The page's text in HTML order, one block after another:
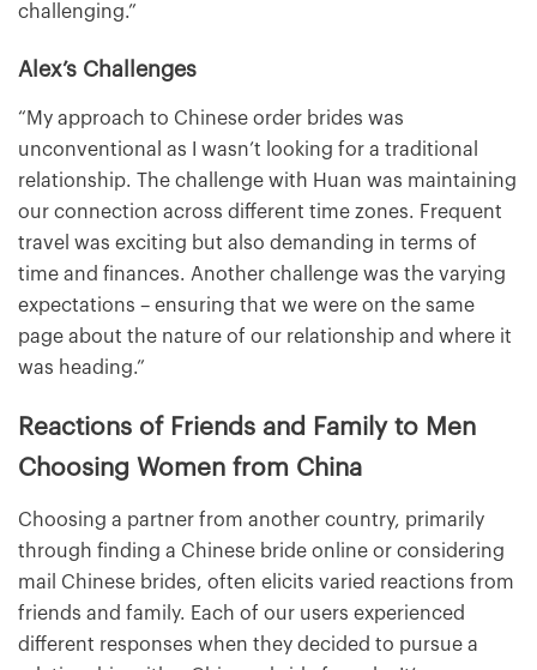
challenging.”
Alex’s Challenges
“My approach to Chinese order brides was
unconventional as I wasn’t looking for a traditional
relationship. The challenge with Huan was maintaining
our connection across different time zones. Frequent
travel was exciting but also demanding in terms of
time and finances. Another challenge was the varying
expectations – ensuring that we were on the same
page about the nature of our relationship and where it
was heading.”
Reactions of Friends and Family to Men
Choosing Women from China
Choosing a partner from another country, primarily
through finding a Chinese bride online or considering
mail Chinese brides, often elicits varied reactions from
friends and family. Each of our users experienced
different responses when they decided to pursue a